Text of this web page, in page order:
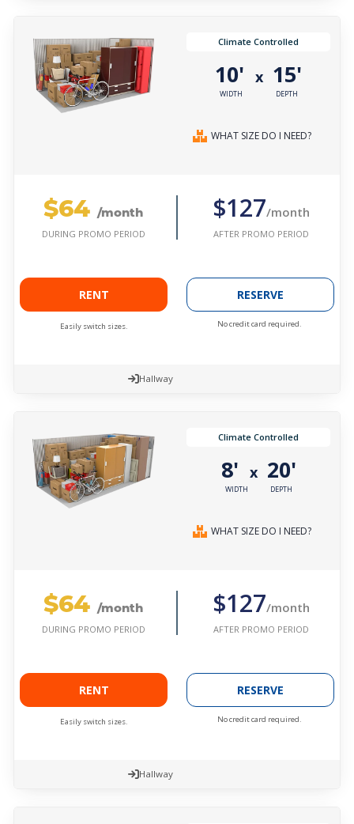
Climate Controlled
10'
WIDTH
x 15'
DEPTH
WHAT SIZE DO I NEED?
$64 /month
DURING PROMO PERIOD
$127/month
AFTER PROMO PERIOD
RENT
Easily switch sizes.
RESERVE
No credit card required.
Hallway
Climate Controlled
8'
WIDTH
x 20'
DEPTH
WHAT SIZE DO I NEED?
$64 /month
DURING PROMO PERIOD
$127/month
AFTER PROMO PERIOD
RENT
Easily switch sizes.
RESERVE
No credit card required.
Hallway